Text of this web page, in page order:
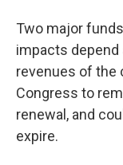
Two major
impacts
revenues of the
Congress to
renewal, and
expire.